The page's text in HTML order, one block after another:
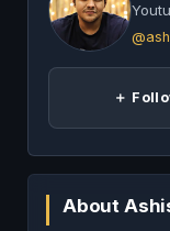
＋
About